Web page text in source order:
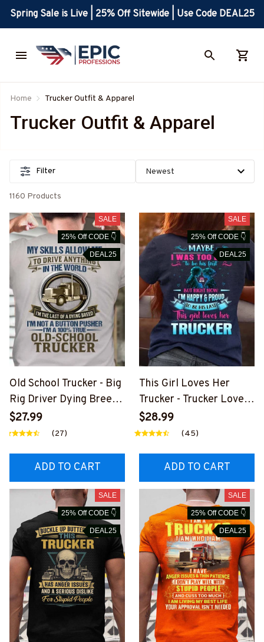
Spring Sale is Live | 25% Off Sitewide | Use Code DEAL25
Home Trucker Outfit & Apparel
Trucker Outfit & Apparel
Filter
1160 Products
SALE
25% Off CODE 👇
DEAL25
Old School Trucker - Big
Rig Driver Dying Breed
T-Shirt, Hoodie & More-
#M090226LSTOF9BTR
$27.99
(27)
ADD TO CART
SALE
25% Off CODE 👇
DEAL25
This Girl Loves Her
Trucker - Trucker Love
Quote T-Shirt, Hoodie &
More-
UCZ7
$28.99
(45)
ADD TO CART
SALE
25% Off CODE 👇
DEAL25
SALE
25% Off CODE 👇
DEAL25